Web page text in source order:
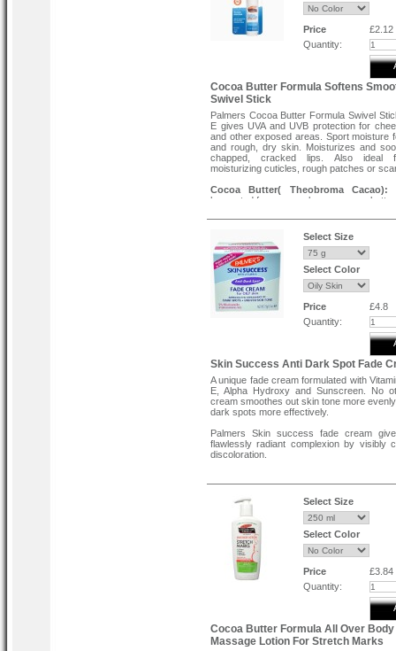
Price
£2.12
Quantity:
Cocoa Butter Formula Softens
Swivel Stick
Palmers Cocoa Butter Formula Swivel
E gives UVA and UVB protection for
and other exposed areas. Sport moisture
and rough, dry skin. Moisturizes and
chapped, cracked lips. Also ideal
moisturizing cuticles, rough patches or
Cocoa Butter( Theobroma Cacao):
harvested from cocoa beans, cocoa
antioxidant CMPs(Cocoa Mass
superior skin care and moisture barrier
Features:
Ultimate Moisture.
Relieves Dry Lips.
24 Hour Moisture.
Made with Natural Vitamin E (Tocopherol).
Select Size
Select Color
Price
£4.8
Quantity:
Skin Success Anti Dark Spot Fade
A unique fade cream formulated with
E, Alpha Hydroxy and Sunscreen. No
cream smoothes out skin tone more
dark spots more effectively.
Palmers Skin success fade cream
flawlessly radiant complexion by visibly
discoloration.
Age spots.
Uneven skin tone.
Niacinamide, Retinol, Vitamin E, Songyi
Extract, Vitamin C, Oil absorbers.
Directions:
Apply to affected areas twice daily on
skin. Light enough to wear under makeup.
Select Size
Select Color
Price
£3.84
Quantity:
Cocoa Butter Formula All Over Body
Massage Lotion For Stretch Marks